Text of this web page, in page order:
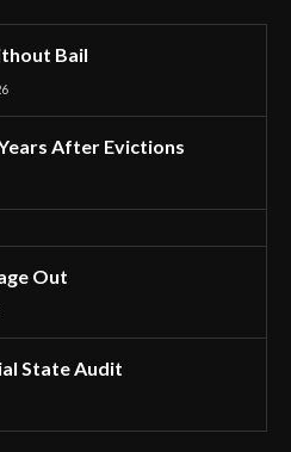
Bail
After Evictions
Out
State Audit